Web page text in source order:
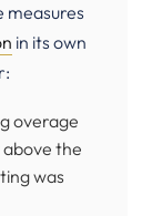
measures
in its own
overage
the
was